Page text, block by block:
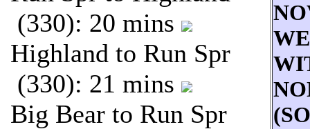
(330): 20 mins
Highland to Run Spr
(330): 21 mins
Big Bear to Run Spr